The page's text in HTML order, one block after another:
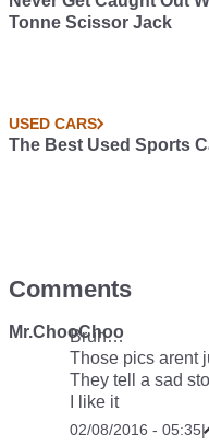
Tonne Scissor Jack
USED CARS
The Best Used Sports
Comments
Mr.ChooChoo
Bruh…
Those pics arent
They tell a sad
I like it
02/08/2016 - 05:35|